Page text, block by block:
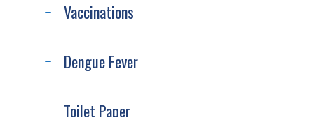
Vaccinations
Dengue Fever
Toilet Paper